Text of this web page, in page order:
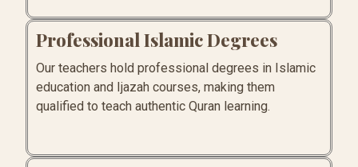
Professional Islamic Degrees
Our teachers hold professional degrees in Islamic
education and Ijazah courses, making them
qualified to teach authentic Quran learning.